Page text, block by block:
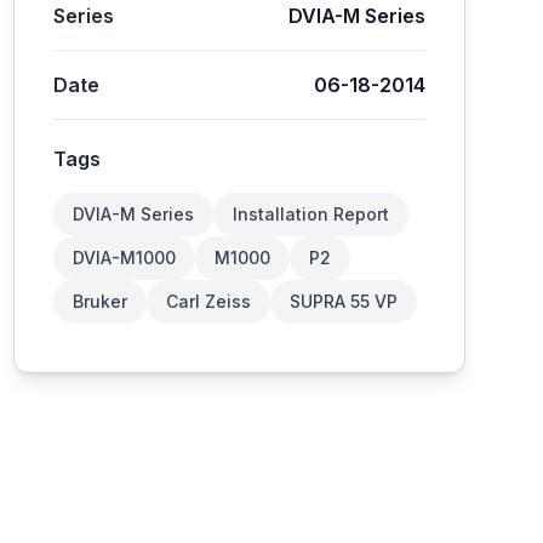
Series DVIA-M Series
Date 06-18-2014
Tags
DVIA-M Series Installation Report
DVIA-M1000 M1000 P2
Bruker Carl Zeiss SUPRA 55 VP